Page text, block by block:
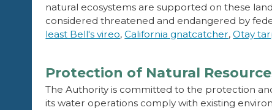
natural ecosystems are supported on these
considered threatened and endangered by
least Bell's vireo,California gnatcatcher,Otay
Protection of Natural
The Authority is committed to the protection
its water operations comply with existing